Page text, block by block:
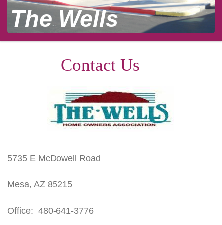
The Wells
Contact Us
5735 E McDowell Road
Mesa, AZ 85215
Office: 480-641-3776